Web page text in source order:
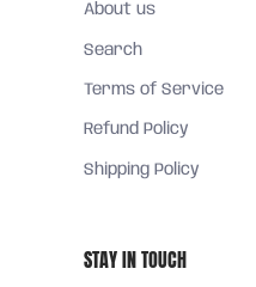
About us
Search
Terms of Service
Refund Policy
Shipping Policy
STAY IN TOUCH